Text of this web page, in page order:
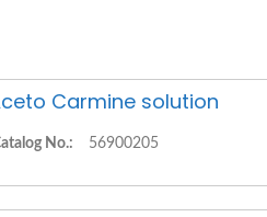
Carmine solution
No.: 56900205